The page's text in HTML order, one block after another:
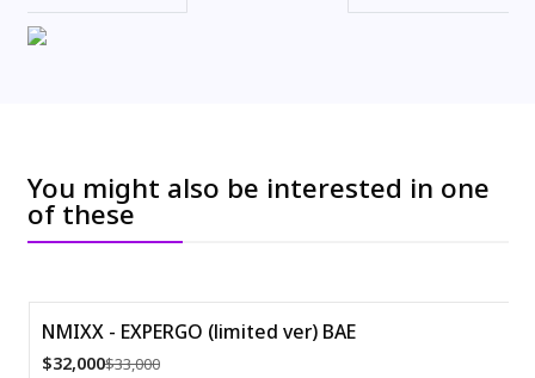
You might also be interested in one
of these
-3%
NMIXX - EXPERGO (limited ver) BAE
$32,000$33,000